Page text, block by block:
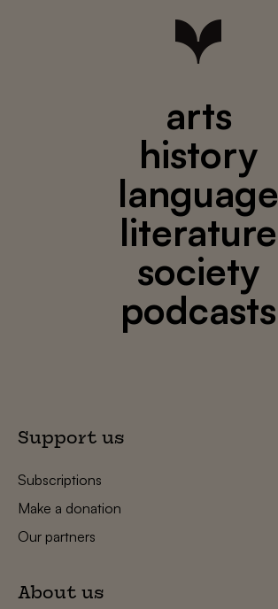
arts
history
language
literature
society
podcasts
Support us
Subscriptions
Make a donation
Our partners
About us